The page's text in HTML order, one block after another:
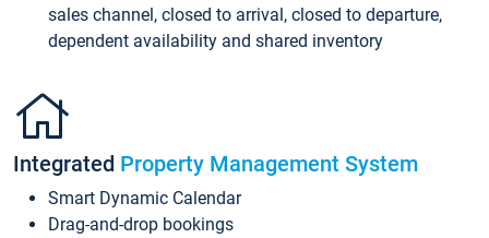
sales channel, closed to arrival, closed to departure,
dependent availability and shared inventory
Integrated Property Management System
Smart Dynamic Calendar
Drag-and-drop bookings